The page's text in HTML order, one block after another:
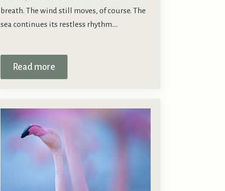
breath. The wind still moves, of course. The
sea continues its restless rhythm.…
Read more